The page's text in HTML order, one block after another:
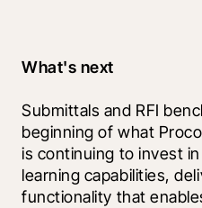
What's next
Submittals and RFI
beginning of what
is continuing to invest
learning capabilities,
functionality that